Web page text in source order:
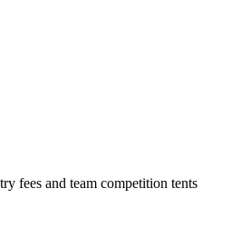
fees and team competition tents